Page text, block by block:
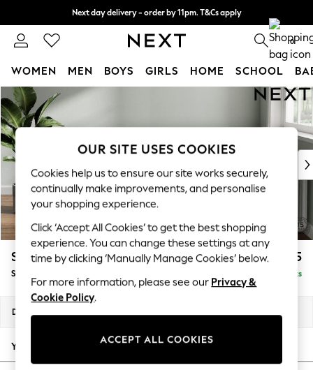
Skip to Main Content
Next day delivery - order by 11pm. T&Cs apply
Split the cost with pay in 3.Find out more 0
WOMEN MEN BOYS GIRLS HOME SCHOOL
For You
WOMEN
New In & Trending
New: This Week
Top Picks
Trending On Social
Polka Dots
Summer Textures
Blues & Chambrays
Summer Whites
Chocolate Brown
Linen Collection
New Season Workwear
Autumn Must Haves
The Occasion Shop
Stamford Grand Relaxed Sit £575
Storage Footstool Delivered in 8 Weeks
Dimensions:
Your chosen options:
OUR SITE USES COOKIES
Cookies help us to ensure our site works securely,
continually make improvements, and personalise
your shopping experience.
Click ‘Accept All Cookies’ to get the best shopping
experience. You can change these settings at any
time by clicking ‘Manually Manage Cookies’ below.
For more information, please see our Privacy &
Cookie Policy.
ACCEPT ALL COOKIES